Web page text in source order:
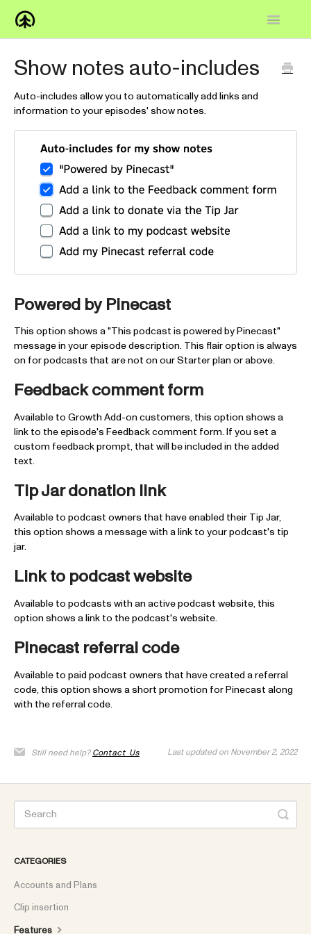
Toggle
How-to
Contact
Show notes auto-includes
Auto-includes allow you to automatically add links and
information to your episodes' show notes.
Powered by Pinecast
This option shows a "This podcast is powered by Pinecast"
message in your episode description. This flair option is always
on for podcasts that are not on our Starter plan or above.
Feedback comment form
Available to Growth Add-on customers, this option shows a
link to the episode's Feedback comment form. If you set a
custom feedback prompt, that will be included in the added
text.
Tip Jar donation link
Available to podcast owners that have enabled their Tip Jar,
this option shows a message with a link to your podcast's tip
jar.
Link to podcast website
Available to podcasts with an active podcast website, this
option shows a link to the podcast's website.
Pinecast referral code
Available to paid podcast owners that have created a referral
code, this option shows a short promotion for Pinecast along
with the referral code.
Still need help? Contact Us Last updated on November 2, 2022
CATEGORIES
Accounts and Plans
Clip insertion
Features